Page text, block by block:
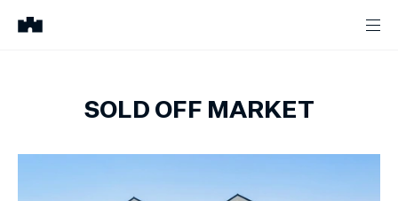
SOLD OFF MARKET